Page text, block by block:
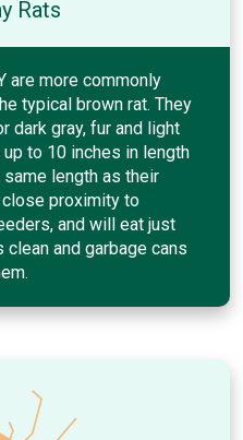
Rats
are more commonly
typical brown rat. They
dark gray, fur and light
to 10 inches in length
length as their
proximity to
and will eat just
clean and garbage cans